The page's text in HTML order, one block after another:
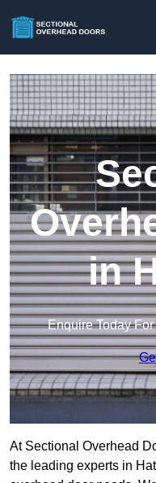
in
Enquire Today
At Sectional Overhead
the leading experts in